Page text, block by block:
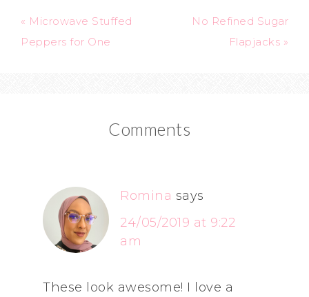
« Microwave Stuffed
Peppers for One
No Refined Sugar
Flapjacks »
Comments
Romina says
24/05/2019 at 9:22
am
These look awesome! I love a